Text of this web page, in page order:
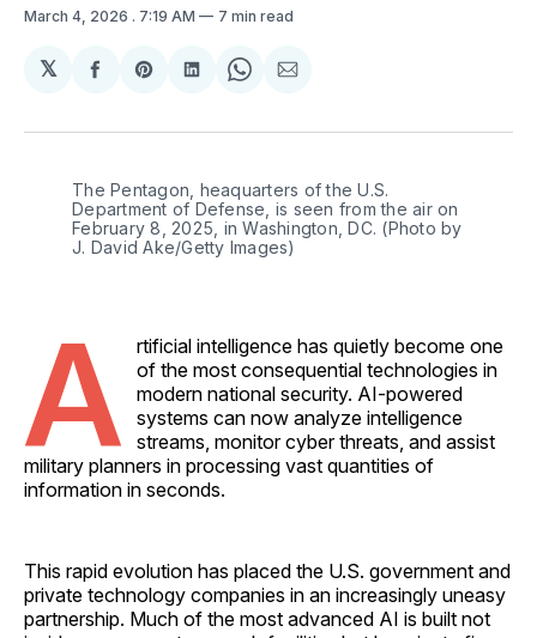
March 4, 2026 . 7:19 AM 7 min read
𝕏
Share
Facebook
Share
Pinterest
Share
LinkedIn
Share
WhatsApp
Share
Email
The Pentagon, heaquarters of the U.S.
Department of Defense, is seen from the air on
February 8, 2025, in Washington, DC. (Photo by
J. David Ake/Getty Images)
A
rtificial intelligence has quietly become one
of the most consequential technologies in
modern national security. AI-powered
systems can now analyze intelligence
streams, monitor cyber threats, and assist
military planners in processing vast quantities of
information in seconds.
This rapid evolution has placed the U.S. government and
private technology companies in an increasingly uneasy
partnership. Much of the most advanced AI is built not